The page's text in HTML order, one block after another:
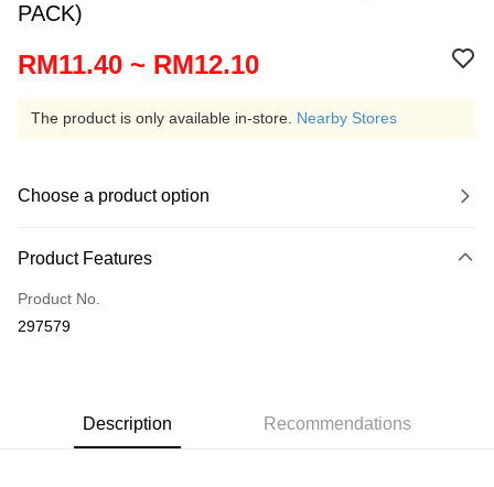
PACK)
RM11.40 ~ RM12.10
The product is only available in-store. Nearby Stores
Choose a product option
Product Features
Product No.
297579
Description Recommendations